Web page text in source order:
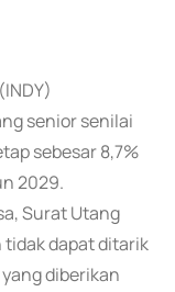
senior senilai
sebesar 8,7%
2029.
Surat Utang
tidak dapat ditarik
diberikan